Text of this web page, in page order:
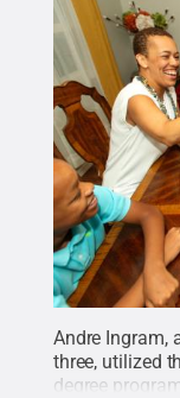
Andre Ingram,
three, utilized
degree